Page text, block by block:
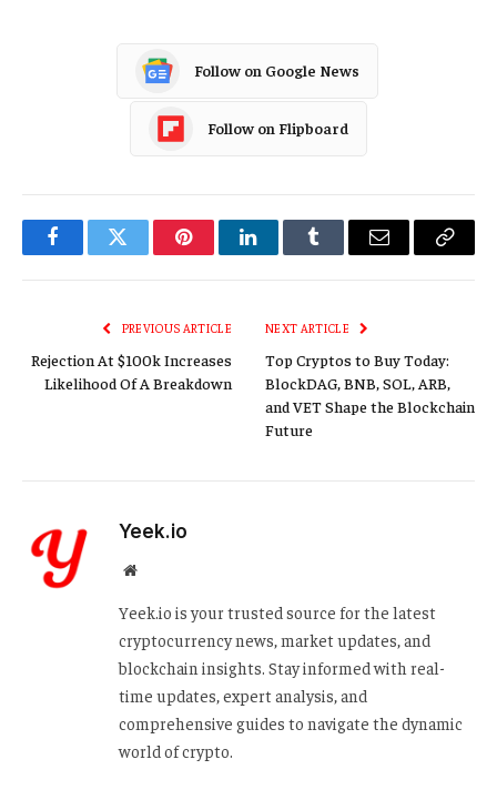
Follow on Google News
Follow on Flipboard
FacebookTwitter PinterestLinkedInTumblr Email
Copy
PREVIOUS ARTICLE
Rejection At $100k Increases
Likelihood Of A Breakdown
NEXT ARTICLE
Top Cryptos to Buy Today:
BlockDAG, BNB, SOL, ARB,
and VET Shape the Blockchain
Future
Yeek.io
Website
Yeek.io is your trusted source for the latest
cryptocurrency news, market updates, and
blockchain insights. Stay informed with real-
time updates, expert analysis, and
comprehensive guides to navigate the dynamic
world of crypto.